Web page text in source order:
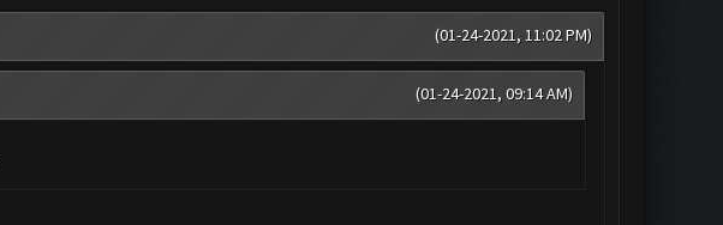
(01-24-2021, 11:02 PM)
(01-24-2021, 09:14 AM)